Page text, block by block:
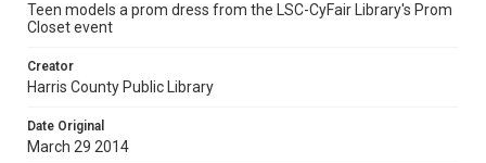
Teen models a prom dress from the LSC-CyFair Library's Prom
Closet event
Creator
Harris County Public Library
Date Original
March 29 2014